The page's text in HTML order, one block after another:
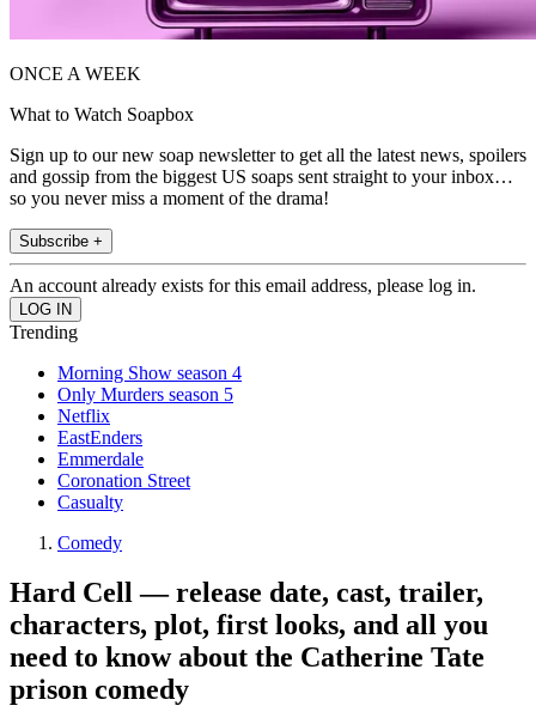
ONCE A WEEK
What to Watch Soapbox
Sign up to our new soap newsletter to get all the latest news, spoilers
and gossip from the biggest US soaps sent straight to your inbox…
so you never miss a moment of the drama!
Subscribe +
An account already exists for this email address, please log in.
Trending
Morning Show season 4
Only Murders season 5
Netflix
EastEnders
Emmerdale
Coronation Street
Casualty
Comedy
Hard Cell — release date, cast, trailer,
characters, plot, first looks, and all you
need to know about the Catherine Tate
prison comedy